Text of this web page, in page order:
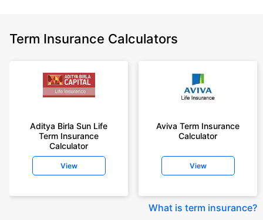
Term Insurance Calculators
Aditya Birla Sun Life
Term Insurance
Calculator
View
Aviva Term Insurance
Calculator
View
What is term insurance?